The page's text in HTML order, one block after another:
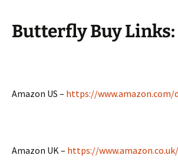
Butterfly BuyLinks:
Amazon US – https://www.amazon.com/
Amazon UK – https://